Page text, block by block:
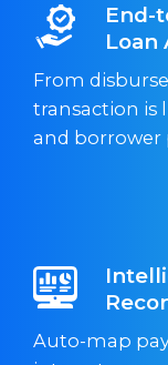
End-
Loan
From
transaction is
and borrower
Auto-map